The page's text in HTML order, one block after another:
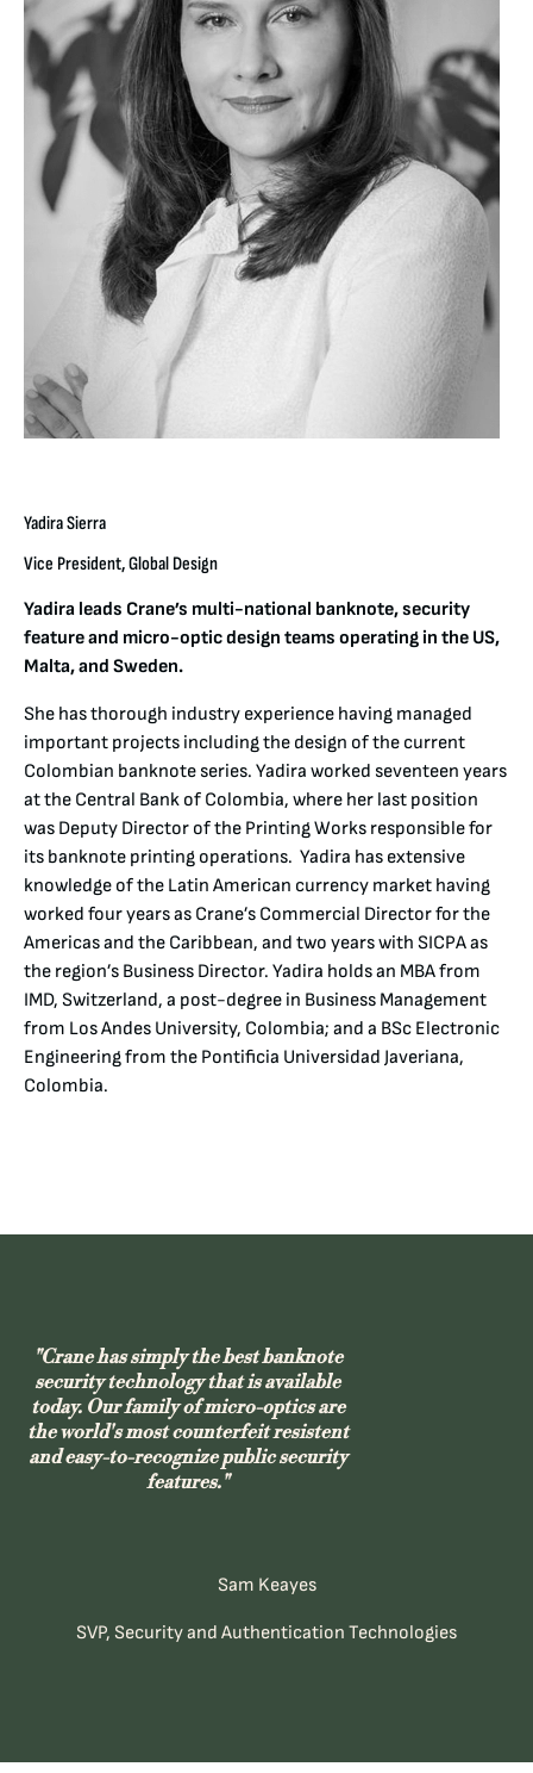
Yadira Sierra
Vice President, Global Design
Yadira leads Crane’s multi-national banknote, security
feature and micro-optic design teams operating in the US,
Malta, and Sweden.
She has thorough industry experience having managed
important projects including the design of the current
Colombian banknote series. Yadira worked seventeen years
at the Central Bank of Colombia, where her last position
was Deputy Director of the Printing Works responsible for
its banknote printing operations. Yadira has extensive
knowledge of the Latin American currency market having
worked four years as Crane’s Commercial Director for the
Americas and the Caribbean, and two years with SICPA as
the region’s Business Director. Yadira holds an MBA from
IMD, Switzerland, a post-degree in Business Management
from Los Andes University, Colombia; and a BSc Electronic
Engineering from the Pontificia Universidad Javeriana,
Colombia.
"Crane has simply the best banknote
security technology that is available
today. Our family of micro-optics are
the world's most counterfeit resistent
and easy-to-recognize public security
features."
Sam Keayes
SVP, Security and Authentication Technologies